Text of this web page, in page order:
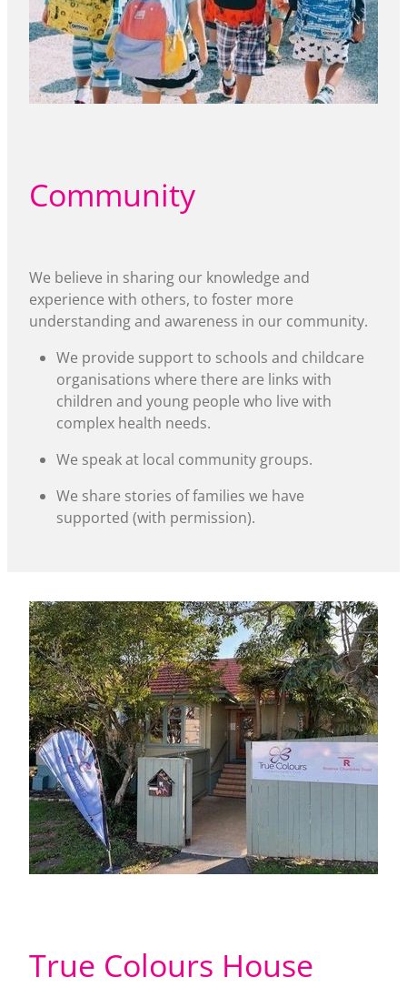
Community
We believe in sharing our knowledge and
experience with others, to foster more
understanding and awareness in our community.
We provide support to schools and childcare
organisations where there are links with
children and young people who live with
complex health needs.
We speak at local community groups.
We share stories of families we have
supported (with permission).
True Colours House